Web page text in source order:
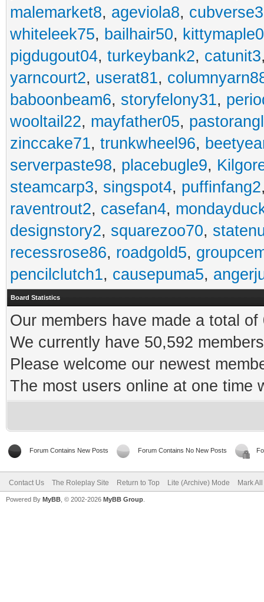
malemarket8, ageviola8,
whiteleek75, bailhair50, kittymaple0
pigdugout04, turkeybank2, catunit3
yarncourt2, userat81,
baboonbeam6, storyfelony31,
wooltail22, mayfather05,
zinccake71, trunkwheel96,
serverpaste98, placebugle9,
steamcarp3, singspot4, puffinfang2
raventrout2, casefan4,
designstory2, squarezoo70,
recessrose86, roadgold5,
pencilclutch1, causepuma5,
Board Statistics
Our members have made a total
We currently have 50,592
Please welcome our newest
The most users online at one time
Forum Contains New Posts Forum Contains No New Posts
Contact Us The Roleplay Site Return to Top Lite (Archive) Mode Mark
Powered By MyBB , © 2002-2026 MyBB Group